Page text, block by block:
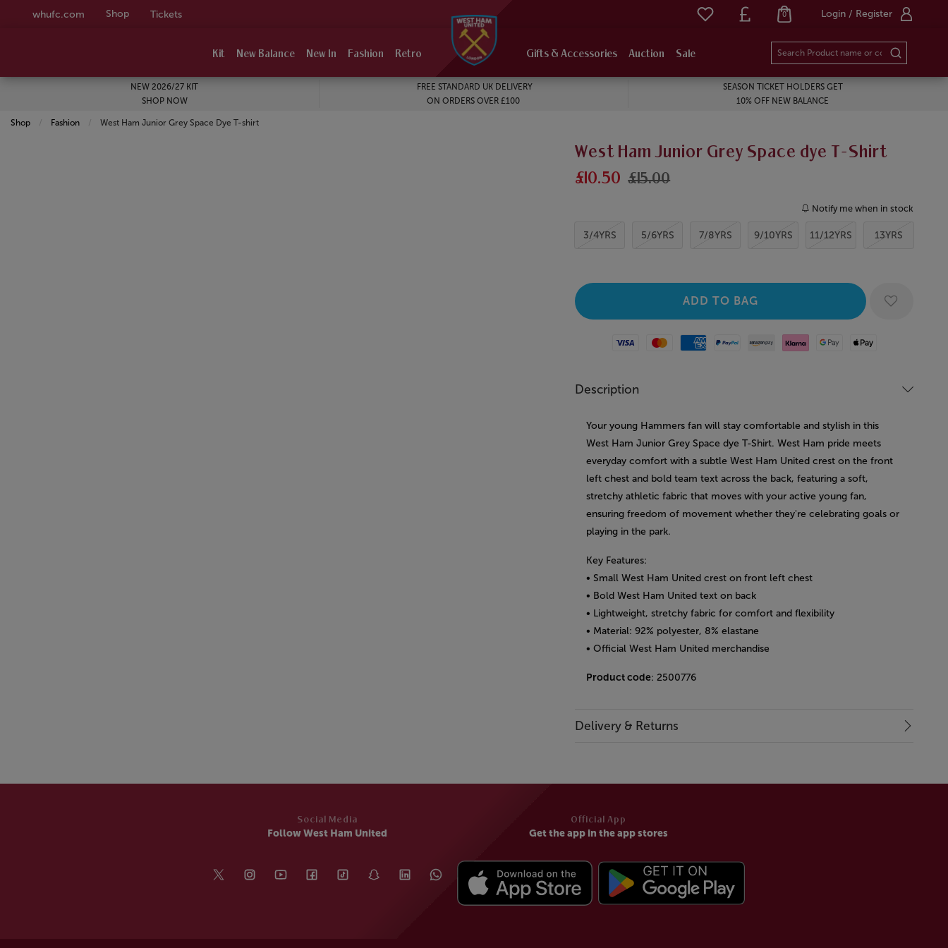
whufc.com Shop Tickets Login / Register
0
Kit New Balance New In Fashion Retro Gifts & Accessories Auction Sale
NEW 2026/27 KIT
SHOP NOW
FREE STANDARD UK DELIVERY
ON ORDERS OVER £100
SEASON TICKET HOLDERS GET
10% OFF NEW BALANCE
Shop Fashion Current:
West Ham Junior Grey Space Dye T-shirt
West Ham Junior Grey Space dye T-Shirt
£10.50 £15.00
Notify me when in stock
3/4YRS 5/6YRS 7/8YRS 9/10YRS 11/12YRS 13YRS
Visa MastercardAmerican Express
Paypal Amazon Pay
Klarna Google PayApple Pay
Description
Your young Hammers fan will stay comfortable and stylish in this
West Ham Junior Grey Space dye T-Shirt. West Ham pride meets
everyday comfort with a subtle West Ham United crest on the front
left chest and bold team text across the back, featuring a soft,
stretchy athletic fabric that moves with your active young fan,
ensuring freedom of movement whether they're celebrating goals or
playing in the park.
Key Features:
• Small West Ham United crest on front left chest
• Bold West Ham United text on back
• Lightweight, stretchy fabric for comfort and flexibility
• Material: 92% polyester, 8% elastane
• Official West Ham United merchandise
Product code: 2500776
Delivery & Returns
Social Media
Follow West Ham United
Official App
Get the app in the app stores